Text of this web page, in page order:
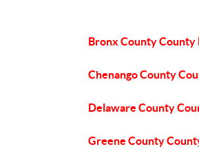
Bronx County County
Chenango County
Delaware County
Greene County